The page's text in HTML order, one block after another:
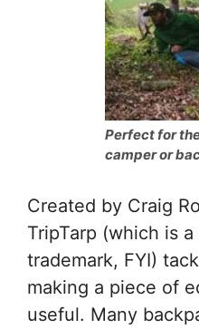
Perfect for
camper or
Created by Craig
TripTarp (which is
trademark, FYI)
making a piece of
useful. Many